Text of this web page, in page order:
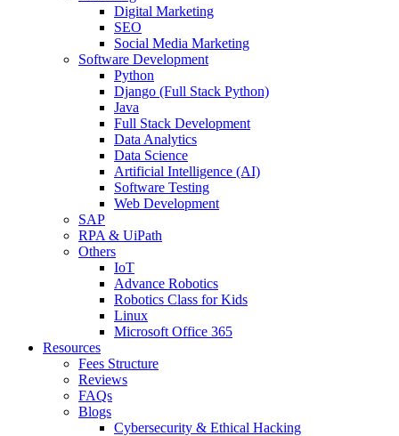
Digital Marketing
SEO
Social Media Marketing
Software Development
Python
Django (Full Stack Python)
Java
Full Stack Development
Data Analytics
Data Science
Artificial Intelligence (AI)
Software Testing
Web Development
SAP
RPA & UiPath
Others
IoT
Advance Robotics
Robotics Class for Kids
Linux
Microsoft Office 365
Resources
Fees Structure
Reviews
FAQs
Blogs
Cybersecurity & Ethical Hacking